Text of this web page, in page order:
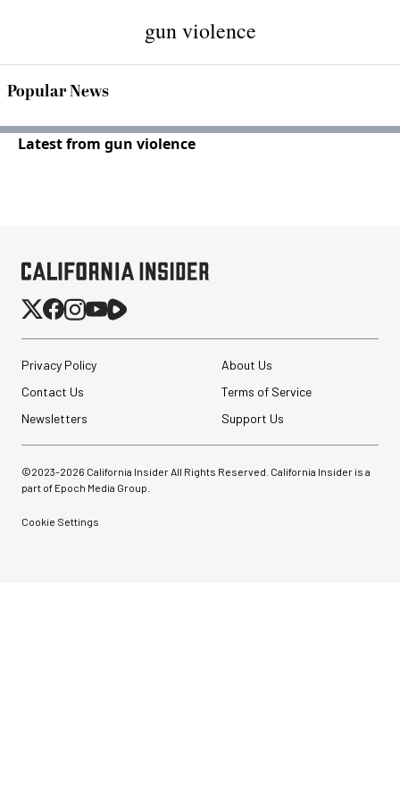
gun violence
Popular News
Latest from gun violence
Privacy Policy
About Us
Contact Us
Terms of Service
Newsletters
Support Us
©2023-2026 California Insider All Rights Reserved. California Insider is a
part of Epoch Media Group.
Cookie Settings